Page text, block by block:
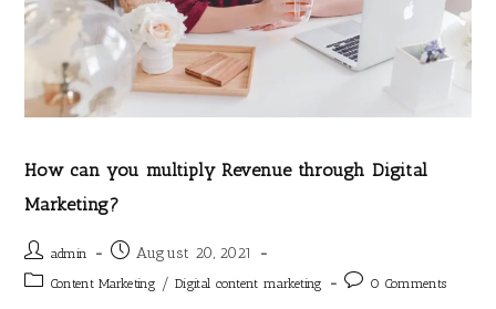
How can you multiply Revenue through Digital
Marketing?
admin August 20, 2021
Content Marketing / Digital content marketing 0 Comments